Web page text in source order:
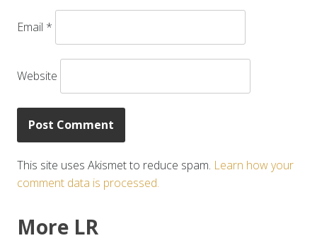
Email *
Website
This site uses Akismet to reduce spam. Learn how your
comment data is processed.
More LR